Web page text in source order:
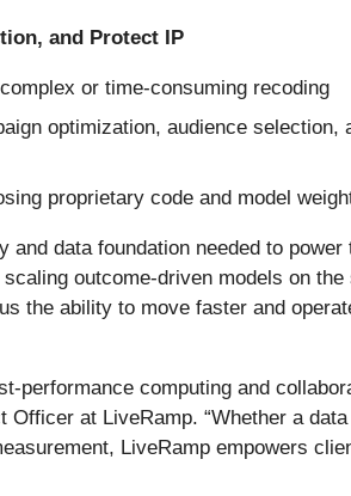
and Protect IP
or time-consuming recoding
optimization, audience
proprietary code and model
data foundation needed to
outcome-driven models on
the ability to move faster and
performance computing and
at LiveRamp. “Whether a
LiveRamp empowers